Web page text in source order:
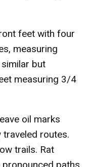
feet with four
measuring
but
measuring 3/4
oil marks
routes.
trails. Rat